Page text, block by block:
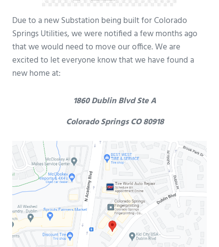
Due to a new Substation being built for Colorado
Springs Utilities, we were notified a few months ago
that we would need to move our office. We are
excited to let everyone know that we have found a
new home at:
1860 Dublin Blvd Ste A
Colorado Springs CO 80918